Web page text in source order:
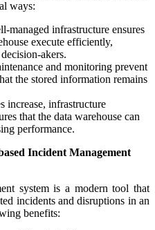
ways:
managed infrastructure ensures
execute efficiently,
akers.
and monitoring prevent
the stored information remains
increase, infrastructure
that the data warehouse can
performance.
Incident Management
system is a modern tool that
incidents and disruptions in an
benefits: